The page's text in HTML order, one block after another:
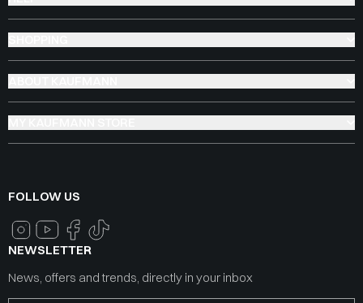
FOLLOW US
NEWSLETTER
News, offers and trends, directly in your inbox